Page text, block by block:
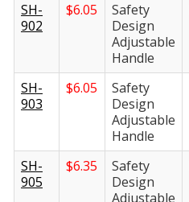
SH-
902
$6.05
Safety
Design
Adjustable
Handle
SH-
903
$6.05
Safety
Design
Adjustable
Handle
SH-
905
$6.35
Safety
Design
Adjustable